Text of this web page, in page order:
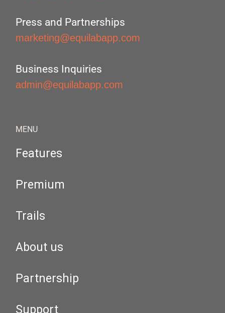
Press and Partnerships
marketing@equilabapp.com
Business Inquiries
admin@equilabapp.com
MENU
Features
Premium
Trails
About us
Partnership
Support